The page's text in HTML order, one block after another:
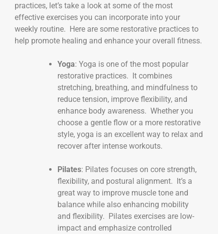
practices, let’s take a look at some of the most
effective exercises you can incorporate into your
weekly routine. Here are some restorative practices to
help promote healing and enhance your overall fitness.
Yoga: Yoga is one of the most popular
restorative practices. It combines
stretching, breathing, and mindfulness to
reduce tension, improve flexibility, and
enhance body awareness. Whether you
choose a gentle flow or a more restorative
style, yoga is an excellent way to relax and
recover after intense workouts.
Pilates: Pilates focuses on core strength,
flexibility, and postural alignment. It’s a
great way to improve muscle tone and
balance while also enhancing mobility
and flexibility. Pilates exercises are low-
impact and emphasize controlled